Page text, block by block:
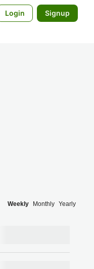
Login Signup
Weekly Monthly Yearly